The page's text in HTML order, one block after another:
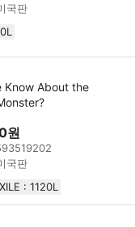
국판
Know About the
원
국판
: 1120L